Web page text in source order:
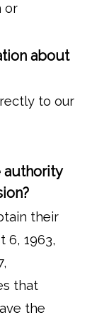
or
about
to our
authority
their
6, 1963,
that
the